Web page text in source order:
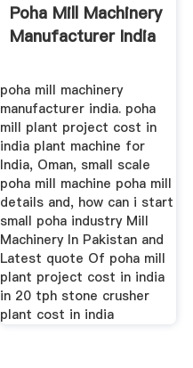
Poha Mill Machinery
Manufacturer India
poha mill machinery
manufacturer india. poha
mill plant project cost in
india plant machine for
India, Oman, small scale
poha mill machine poha mill
details and, how can i start
small poha industry Mill
Machinery In Pakistan and
Latest quote Of poha mill
plant project cost in india
in 20 tph stone crusher
plant cost in india